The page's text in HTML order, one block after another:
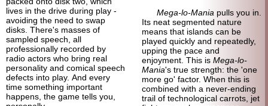
lives in the drive during play -
avoiding the need to swap
disks. There's masses of
sampled speech, all
professionally recorded by
radio actors who bring real
personality and comical speech
defects into play. And every
time something important
happens, the game tells you,
Mega-lo-Mania pulls you in.
Its neat segmented nature
means that islands can be
played quickly and repeatedly,
upping the pace and
enjoyment. This is Mega-lo-
Mania's true strength: the 'one
more go' factor. When this is
combined with a never-ending
trail of technological carrots, jet